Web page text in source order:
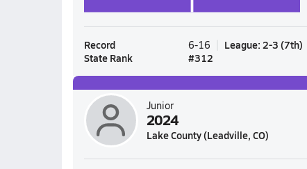
Record 6-16 League: 2-3 (7th)
State Rank
#312
Junior
2024
Lake County (Leadville, CO)